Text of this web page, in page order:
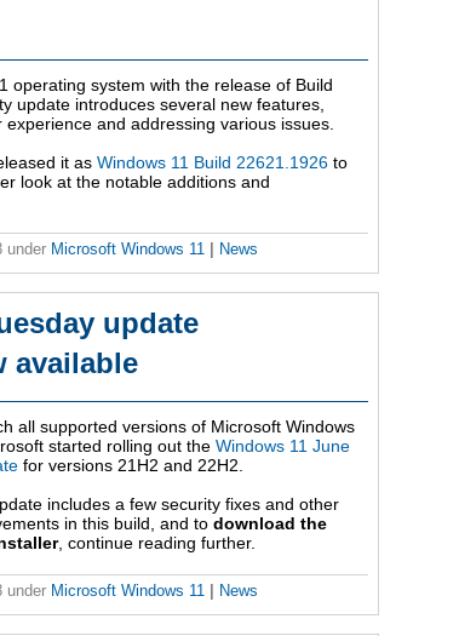
operating system with the release of Build
update introduces several new features,
and addressing various issues.
it as Windows 11 Build 22621.1926 to
look at the notable additions and
under Microsoft Windows 11 News
update
available
all supported versions of Microsoft Windows
started rolling out the Windows 11 June
for versions 21H2 and 22H2.
includes a few security fixes and other
in this build, and to download the
, continue reading further.
under Microsoft Windows 11 News